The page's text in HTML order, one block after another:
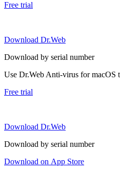
Free trial
Download Dr.Web
Download by serial number
Use Dr.Web Anti-virus for macOS
Free trial
Download Dr.Web
Download by serial number
Download on App Store